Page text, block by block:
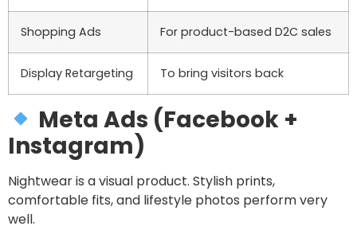
Shopping Ads For product-based D2C sales
Display Retargeting To bring visitors back
Meta Ads (Facebook +
Instagram)
Nightwear is a visual product. Stylish prints,
comfortable fits, and lifestyle photos perform very
well.